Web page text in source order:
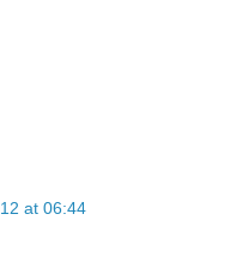
at 06:44